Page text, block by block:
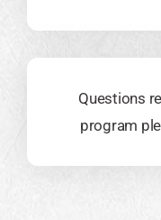
Questions
program